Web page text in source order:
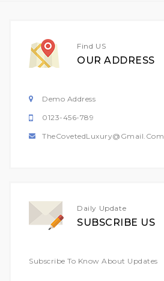
Find US
OUR ADDRESS
Demo Address
0123-456-789
TheCovetedLuxury@gmail.com
Daily Update
SUBSCRIBE US
Subscribe To Know About Updates